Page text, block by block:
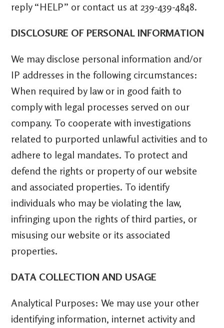
reply “HELP” or contact us at 239-439-4848.
DISCLOSURE OF PERSONAL INFORMATION
We may disclose personal information and/or
IP addresses in the following circumstances:
When required by law or in good faith to
comply with legal processes served on our
company. To cooperate with investigations
related to purported unlawful activities and to
adhere to legal mandates. To protect and
defend the rights or property of our website
and associated properties. To identify
individuals who may be violating the law,
infringing upon the rights of third parties, or
misusing our website or its associated
properties.
DATA COLLECTION AND USAGE
Analytical Purposes: We may use your other
identifying information, internet activity and